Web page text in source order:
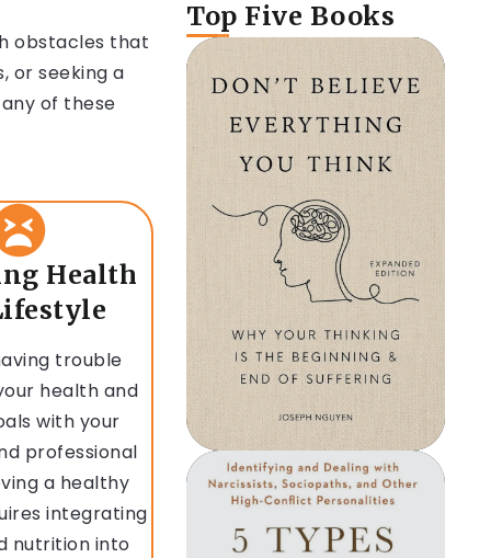
Top Five Books
obstacles that
or seeking a
of these
Health
trouble
health and
with your
professional
a healthy
integrating
nutrition into